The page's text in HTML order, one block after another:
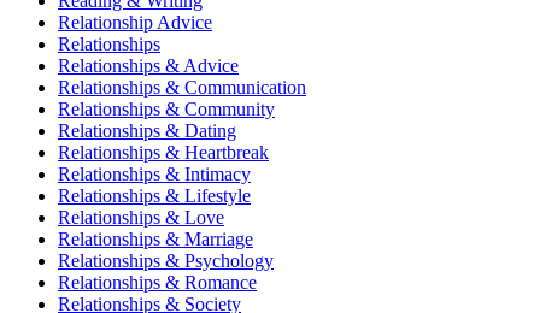
Relationship Advice
Relationships
Relationships & Advice
Relationships & Communication
Relationships & Community
Relationships & Dating
Relationships & Heartbreak
Relationships & Intimacy
Relationships & Lifestyle
Relationships & Love
Relationships & Marriage
Relationships & Psychology
Relationships & Romance
Relationships & Society